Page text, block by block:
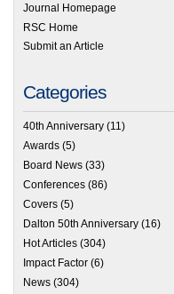
Journal Homepage
RSC Home
Submit an Article
Categories
40th Anniversary (11)
Awards (5)
Board News (33)
Conferences (86)
Covers (5)
Dalton 50th Anniversary (16)
Hot Articles (304)
Impact Factor (6)
News (304)